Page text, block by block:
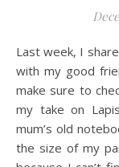
Last week, I shared my experience at Lapis Lapis in Jakarta
with my good
make sure to
my take on
mum’s old
the size of my